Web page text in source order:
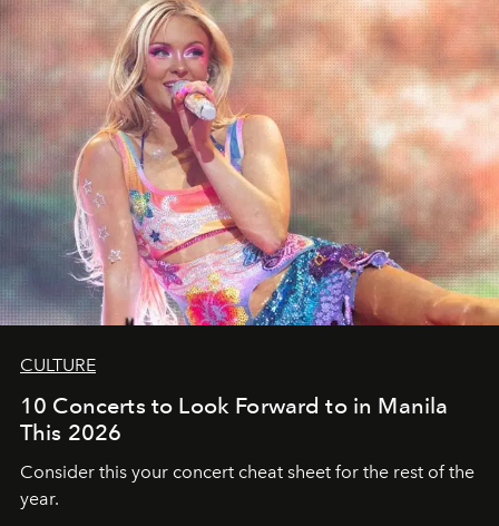
CULTURE
10 Concerts to Look Forward to in Manila
This 2026
Consider this your concert cheat sheet for the rest of the
year.